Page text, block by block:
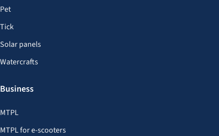
Pet
Tick
Solar panels
Watercrafts
Business
MTPL
MTPL for e-scooters